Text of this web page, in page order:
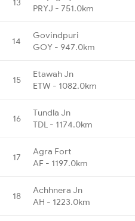
PRYJ - 751.0km
14
Govindpuri
GOY - 947.0km
15
Etawah Jn
ETW - 1082.0km
16
Tundla Jn
TDL - 1174.0km
17
Agra Fort
AF - 1197.0km
18
Achhnera Jn
AH - 1223.0km